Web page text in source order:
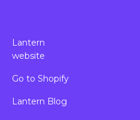
Lantern
website
Go to Shopify
Lantern Blog